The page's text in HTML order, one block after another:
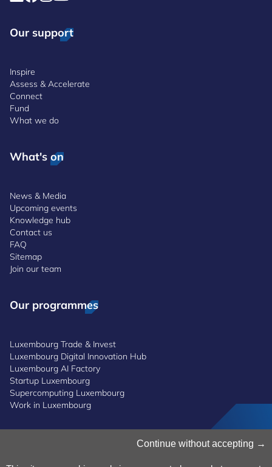
Our support
Inspire
Assess & Accelerate
Connect
Fund
What we do
What's on
News & Media
Upcoming events
Knowledge hub
Contact us
FAQ
Sitemap
Join our team
Our programmes
Luxembourg Trade & Invest
Luxembourg Digital Innovation Hub
Luxembourg AI Factory
Startup Luxembourg
Supercomputing Luxembourg
Work in Luxembourg
Continue without accepting